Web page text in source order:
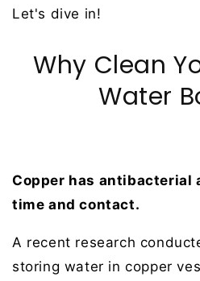
Let's dive in!
Why Clean
Water
Copper has antibacterial
time and contact.
A recent research
storing water in copper